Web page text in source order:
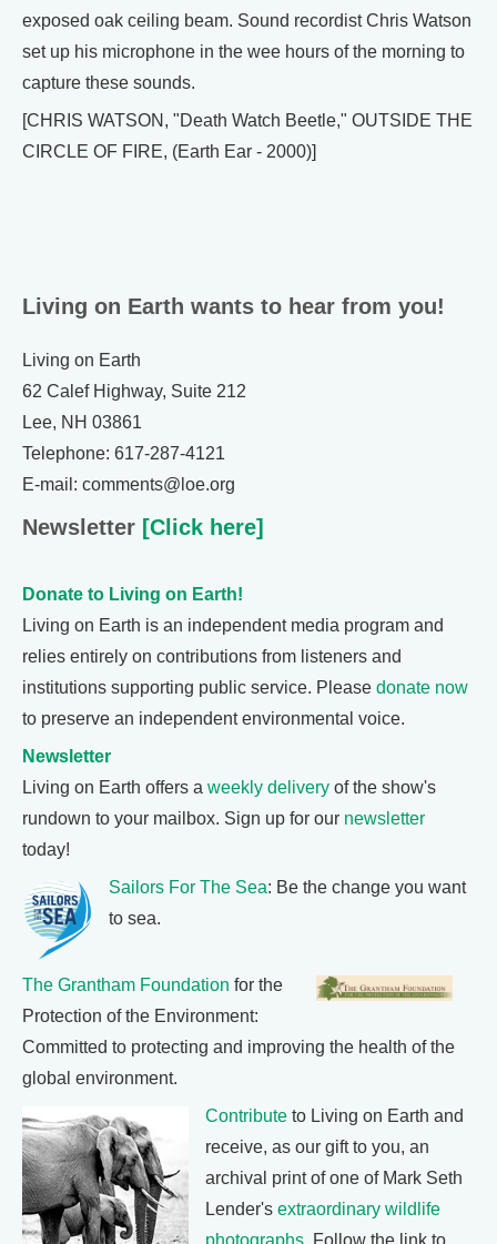
exposed oak ceiling beam. Sound recordist Chris Watson
set up his microphone in the wee hours of the morning to
capture these sounds.
[CHRIS WATSON, "Death Watch Beetle," OUTSIDE THE
CIRCLE OF FIRE, (Earth Ear - 2000)]
Living on Earth wants to hear from you!
Living on Earth
62 Calef Highway, Suite 212
Lee, NH 03861
Telephone: 617-287-4121
E-mail: comments@loe.org
Newsletter [Click here]
Donate to Living on Earth!
Living on Earth is an independent media program and
relies entirely on contributions from listeners and
institutions supporting public service. Please donate now
to preserve an independent environmental voice.
Newsletter
Living on Earth offers a weekly delivery of the show's
rundown to your mailbox. Sign up for our newsletter
today!
Sailors For The Sea: Be the change you want
to sea.
The Grantham Foundation for the
Protection of the Environment:
Committed to protecting and improving the health of the
global environment.
Contribute to Living on Earth and
receive, as our gift to you, an
archival print of one of Mark Seth
Lender's extraordinary wildlife
photographs . Follow the link to